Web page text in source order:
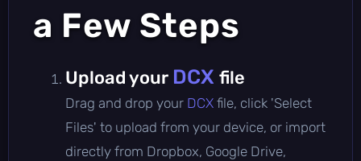
a Few Steps
Upload your DCX file
Drag and drop your DCX file, click 'Select
Files' to upload from your device, or import
directly from Dropbox, Google Drive,